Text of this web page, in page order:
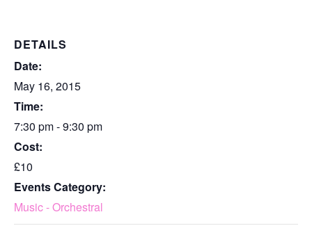
DETAILS
Date:
May 16, 2015
Time:
7:30 pm - 9:30 pm
Cost:
£10
Events Category:
Music - Orchestral